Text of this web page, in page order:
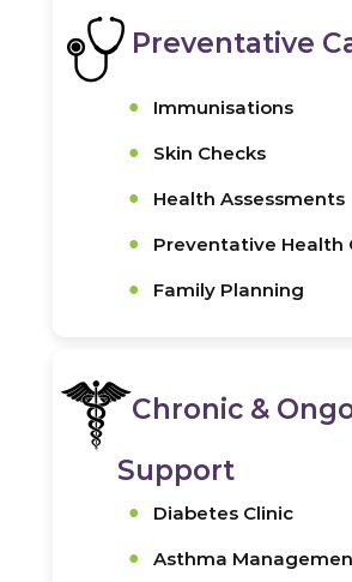
Preventative
Immunisations
Skin Checks
Health Assessments
Preventative Health
Family Planning
Chronic &
Support
Diabetes Clinic
Asthma